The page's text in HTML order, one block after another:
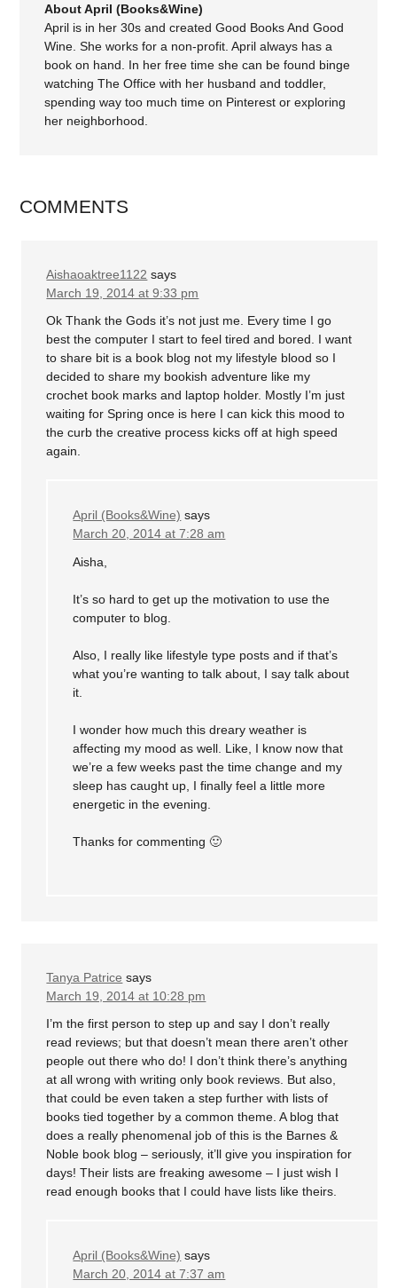
About April (Books&Wine)
April is in her 30s and created Good Books And Good
Wine. She works for a non-profit. April always has a
book on hand. In her free time she can be found binge
watching The Office with her husband and toddler,
spending way too much time on Pinterest or exploring
her neighborhood.
COMMENTS
Aishaoaktree1122 says
March 19, 2014 at 9:33 pm
Ok Thank the Gods it’s not just me. Every time I go
best the computer I start to feel tired and bored. I want
to share bit is a book blog not my lifestyle blood so I
decided to share my bookish adventure like my
crochet book marks and laptop holder. Mostly I’m just
waiting for Spring once is here I can kick this mood to
the curb the creative process kicks off at high speed
again.
April (Books&Wine) says
March 20, 2014 at 7:28 am
Aisha,
It’s so hard to get up the motivation to use the
computer to blog.
Also, I really like lifestyle type posts and if that’s
what you’re wanting to talk about, I say talk about
it.
I wonder how much this dreary weather is
affecting my mood as well. Like, I know now that
we’re a few weeks past the time change and my
sleep has caught up, I finally feel a little more
energetic in the evening.
Thanks for commenting 🙂
Tanya Patrice says
March 19, 2014 at 10:28 pm
I’m the first person to step up and say I don’t really
read reviews; but that doesn’t mean there aren’t other
people out there who do! I don’t think there’s anything
at all wrong with writing only book reviews. But also,
that could be even taken a step further with lists of
books tied together by a common theme. A blog that
does a really phenomenal job of this is the Barnes &
Noble book blog – seriously, it’ll give you inspiration for
days! Their lists are freaking awesome – I just wish I
read enough books that I could have lists like theirs.
April (Books&Wine) says
March 20, 2014 at 7:37 am